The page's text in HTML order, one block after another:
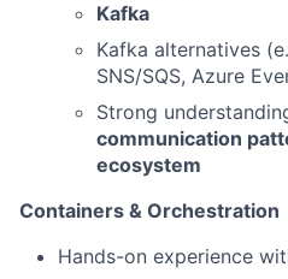
Kafka
Kafka alternatives
SNS/SQS, Azure
Strong
communication
ecosystem
Containers & Orchestration
Hands-on experience